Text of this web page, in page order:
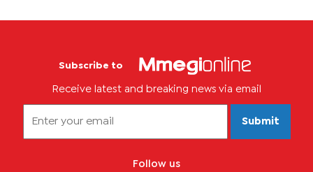
Subscribe to
Receive latest and breaking news via email
Submit
Follow us